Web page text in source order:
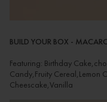
BUILD YOUR BOX -
Featuring: Birthday
Candy,Fruity Cereal,Lemon
Cheescake,Vanilla